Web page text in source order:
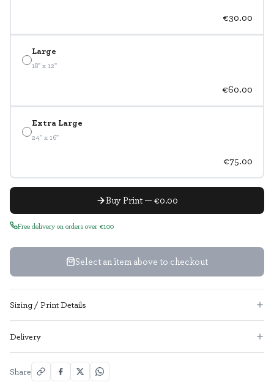
€30.00
Large
18" x 12"
€60.00
Extra Large
24" x 16"
€75.00
Buy Print — €0.00
Free delivery on orders over €100
Select an item above to checkout
Sizing / Print Details
Delivery
Share